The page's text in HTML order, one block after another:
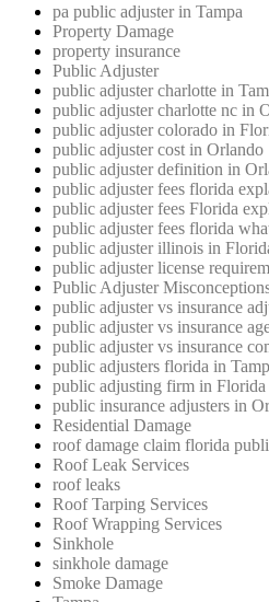
pa public adjuster in Tampa
Property Damage
property insurance
Public Adjuster
public adjuster charlotte in
public adjuster charlotte nc in
public adjuster colorado in
public adjuster cost in Orlando
public adjuster definition in
public adjuster fees florida
public adjuster fees Florida
public adjuster fees florida
public adjuster illinois in
public adjuster license
Public Adjuster
public adjuster vs insurance
public adjuster vs insurance
public adjuster vs insurance
public adjusters florida in
public adjusting firm in Florida
public insurance adjusters in
Residential Damage
roof damage claim florida
Roof Leak Services
roof leaks
Roof Tarping Services
Roof Wrapping Services
Sinkhole
sinkhole damage
Smoke Damage